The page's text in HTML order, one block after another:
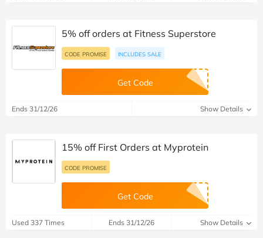
5% off orders at Fitness Superstore
CODE PROMISE INCLUDES SALE
Get Code
Ends 31/12/26 Show Details
15% off First Orders at Myprotein
CODE PROMISE
Get Code
Used 337 Times Ends 31/12/26 Show Details